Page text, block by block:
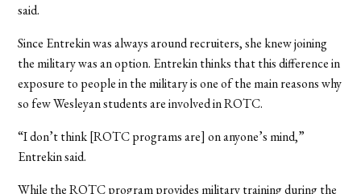
said.
Since Entrekin was always around recruiters, she knew joining
the military was an option. Entrekin thinks that this difference in
exposure to people in the military is one of the main reasons why
so few Wesleyan students are involved in ROTC.
“I don’t think [ROTC programs are] on anyone’s mind,”
Entrekin said.
While the ROTC program provides military training during the